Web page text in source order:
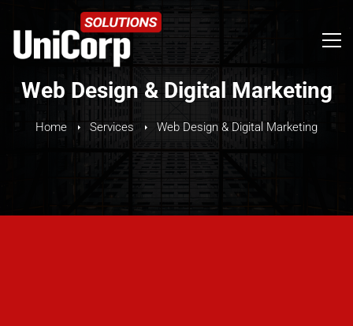
Web Design & Digital Marketing
Home Services Web Design & Digital Marketing